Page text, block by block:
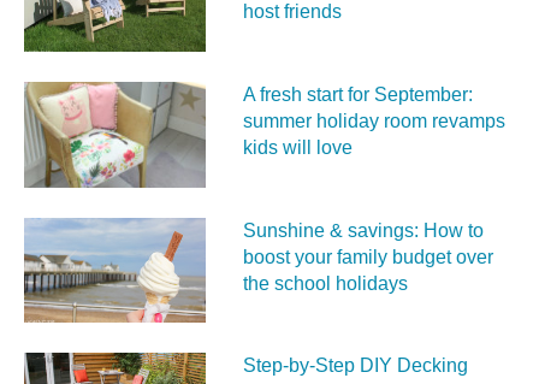
host friends
A fresh start for September:
summer holiday room revamps
kids will love
Sunshine & savings: How to
boost your family budget over
the school holidays
Step-by-Step DIY Decking